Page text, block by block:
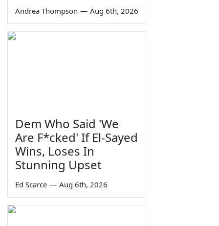
Andrea Thompson — Aug 6th, 2026
Dem Who Said 'We
Are F*cked' If El-Sayed
Wins, Loses In
Stunning Upset
Ed Scarce — Aug 6th, 2026